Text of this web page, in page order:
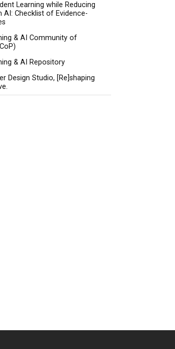
Learning while Reducing
AI: Checklist of Evidence-
& AI Community of
& AI Repository
Design Studio, [Re]shaping